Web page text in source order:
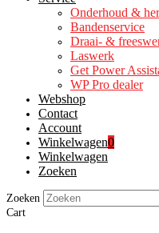
Onderhoud &
Bandenservice
Draai- &
Laswerk
Get Power
WP Pro dealer
Webshop
Contact
Account
Winkelwagen0
Winkelwagen
Zoeken
Zoeken
Cart